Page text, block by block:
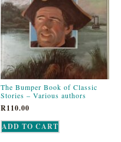
The Bumper Book of Classic
Stories – Various authors
R110.00
ADD TO CART